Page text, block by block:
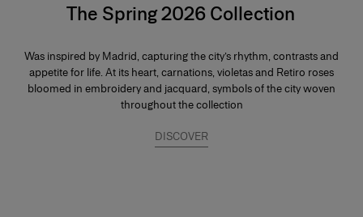
The Spring 2026 Collection
Was inspired by Madrid, capturing the city’s rhythm, contrasts and
appetite for life. At its heart, carnations, violetas and Retiro roses
bloomed in embroidery and jacquard, symbols of the city woven
throughout the collection
DISCOVER